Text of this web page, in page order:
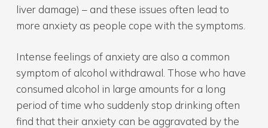
liver damage) – and these issues often lead to
more anxiety as people cope with the symptoms.
Intense feelings of anxiety are also a common
symptom of alcohol withdrawal. Those who have
consumed alcohol in large amounts for a long
period of time who suddenly stop drinking often
find that their anxiety can be aggravated by the